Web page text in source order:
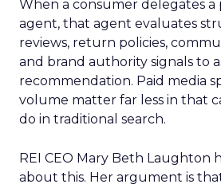
When a consumer delegates a
agent, that agent evaluates
reviews, return policies,
and brand authority signals to
recommendation. Paid media
volume matter far less in that
do in traditional search.
REI CEO Mary Beth Laughton
about this. Her argument is